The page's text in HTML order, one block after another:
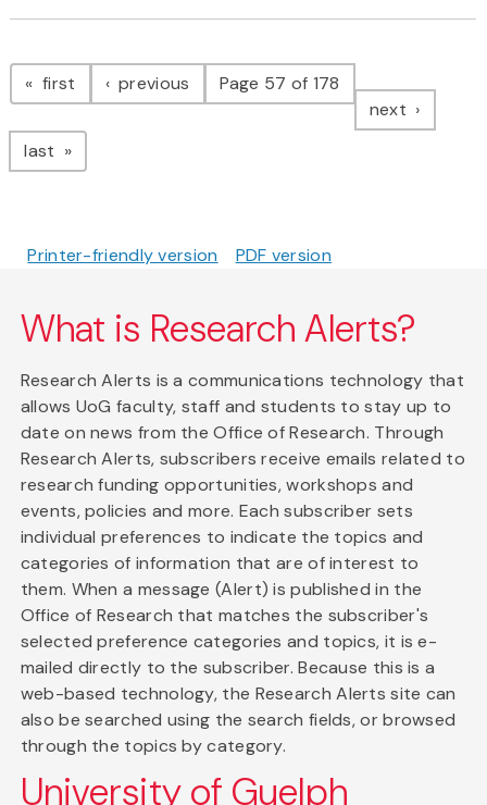
Pagination
first page previous pagePage 57 of 178
next page
last page
Printer-friendly version PDF version
What is Research Alerts?
Research Alerts is a communications technology that
allows UoG faculty, staff and students to stay up to
date on news from the Office of Research. Through
Research Alerts, subscribers receive emails related to
research funding opportunities, workshops and
events, policies and more. Each subscriber sets
individual preferences to indicate the topics and
categories of information that are of interest to
them. When a message (Alert) is published in the
Office of Research that matches the subscriber's
selected preference categories and topics, it is e-
mailed directly to the subscriber. Because this is a
web-based technology, the Research Alerts site can
also be searched using the search fields, or browsed
through the topics by category.
University of Guelph